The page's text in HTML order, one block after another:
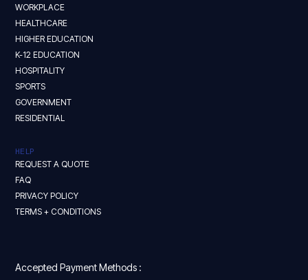
WORKPLACE
HEALTHCARE
HIGHER EDUCATION
K-12 EDUCATION
HOSPITALITY
SPORTS
GOVERNMENT
RESIDENTIAL
HELP
REQUEST A QUOTE
FAQ
PRIVACY POLICY
TERMS + CONDITIONS
Accepted Payment Methods :